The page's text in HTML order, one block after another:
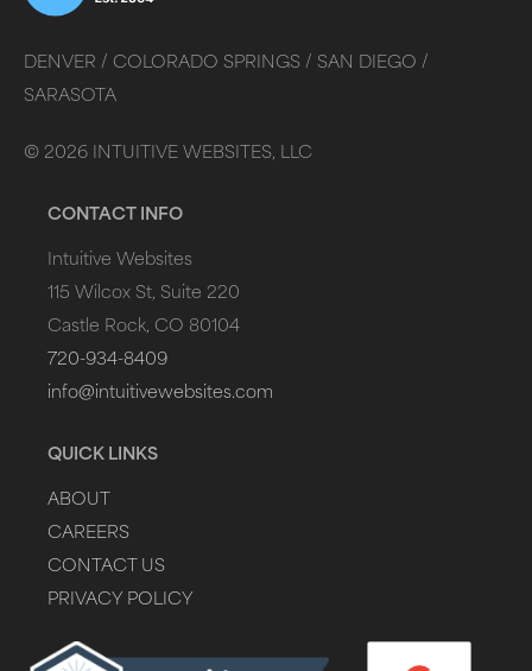
DENVER / COLORADO SPRINGS / SAN DIEGO /
SARASOTA
© 2026 INTUITIVE WEBSITES, LLC
CONTACT INFO
Intuitive Websites
115 Wilcox St, Suite 220
Castle Rock, CO 80104
720-934-8409
info@intuitivewebsites.com
QUICK LINKS
ABOUT
CAREERS
CONTACT US
PRIVACY POLICY